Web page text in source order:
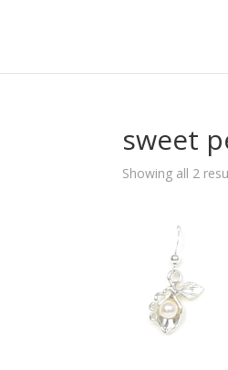
sweet
Showing all 2